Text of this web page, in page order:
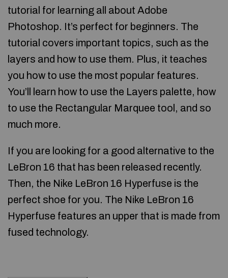
tutorial for learning all about Adobe
Photoshop. It’s perfect for beginners. The
tutorial covers important topics, such as the
layers and how to use them. Plus, it teaches
you how to use the most popular features.
You’ll learn how to use the Layers palette, how
to use the Rectangular Marquee tool, and so
much more.
If you are looking for a good alternative to the
LeBron 16 that has been released recently.
Then, the Nike LeBron 16 Hyperfuse is the
perfect shoe for you. The Nike LeBron 16
Hyperfuse features an upper that is made from
fused technology.